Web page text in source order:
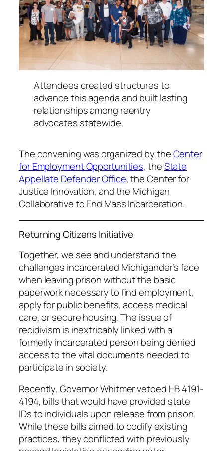
Attendees created structures to
advance this agenda and built lasting
relationships among reentry
advocates statewide.
The convening was organized by theCenter
for Employment Opportunities, theState
Appellate Defender Office, the Center for
Justice Innovation, and the Michigan
Collaborative to End Mass Incarceration.
Returning Citizens Initiative
Together, we see and understand the
challenges incarcerated Michigander’s face
when leaving prison without the basic
paperwork necessary to find employment,
apply for public benefits, access medical
care, or secure housing. The issue of
recidivism is inextricably linked with a
formerly incarcerated person being denied
access to the vital documents needed to
participate in society.
Recently, Governor Whitmer vetoed HB 4191-
4194, bills that would have provided state
IDs to individuals upon release from prison.
While these bills aimed to codify existing
practices, they conflicted with previously